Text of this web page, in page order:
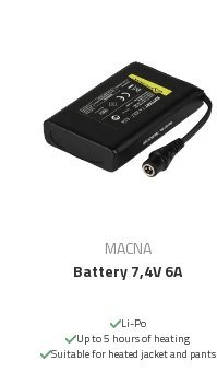
MACNA
Battery 7,4V 6A
Li-Po
Up to 5 hours of heating
Suitable for heated jacket and pants